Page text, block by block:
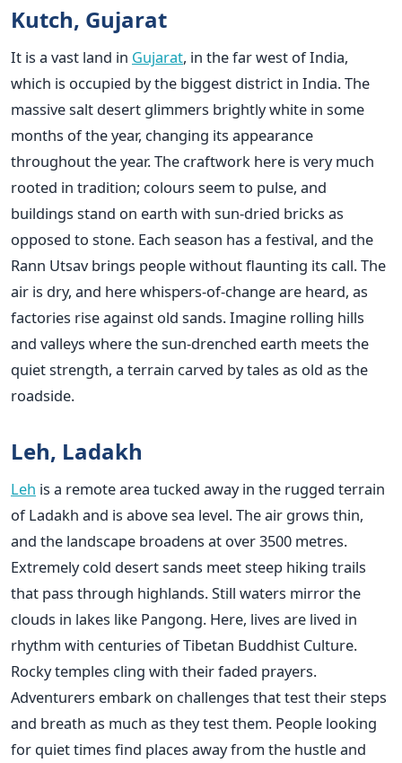
Kutch, Gujarat
It is a vast land in Gujarat, in the far west of India,
which is occupied by the biggest district in India. The
massive salt desert glimmers brightly white in some
months of the year, changing its appearance
throughout the year. The craftwork here is very much
rooted in tradition; colours seem to pulse, and
buildings stand on earth with sun-dried bricks as
opposed to stone. Each season has a festival, and the
Rann Utsav brings people without flaunting its call. The
air is dry, and here whispers-of-change are heard, as
factories rise against old sands. Imagine rolling hills
and valleys where the sun-drenched earth meets the
quiet strength, a terrain carved by tales as old as the
roadside.
Leh, Ladakh
Leh is a remote area tucked away in the rugged terrain
of Ladakh and is above sea level. The air grows thin,
and the landscape broadens at over 3500 metres.
Extremely cold desert sands meet steep hiking trails
that pass through highlands. Still waters mirror the
clouds in lakes like Pangong. Here, lives are lived in
rhythm with centuries of Tibetan Buddhist Culture.
Rocky temples cling with their faded prayers.
Adventurers embark on challenges that test their steps
and breath as much as they test them. People looking
for quiet times find places away from the hustle and